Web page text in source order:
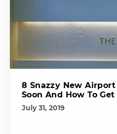
8 Snazzy New
Soon And How To
July 31, 2019